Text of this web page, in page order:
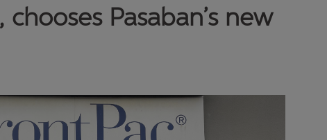
Pasaban’s new